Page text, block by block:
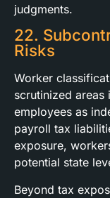
judgments.
22.
Risks
Worker
scrutinized
employees as
payroll tax
exposure,
potential state
Beyond tax